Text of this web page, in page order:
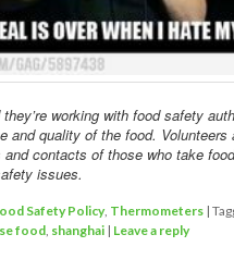
they’re working with food safety
and quality of the food. Volunteers
and contacts of those who take
issues.
Safety Policy, Thermometers |
food, shanghai | Leave a reply